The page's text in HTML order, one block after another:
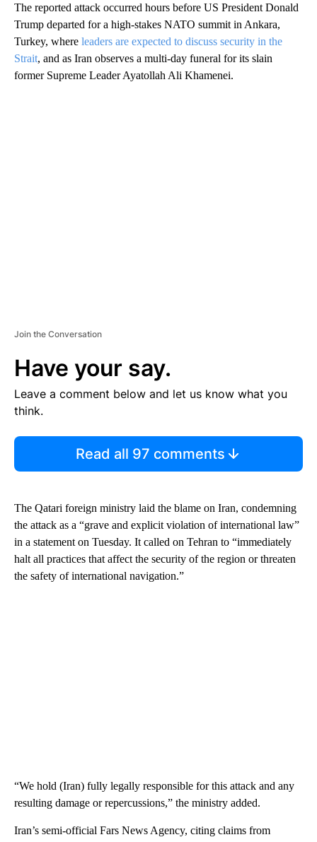
The reported attack occurred hours before US President Donald
Trump departed for a high-stakes NATO summit in Ankara,
Turkey, where leaders are expected to discuss security in the
Strait, and as Iran observes a multi-day funeral for its slain
former Supreme Leader Ayatollah Ali Khamenei.
Join the Conversation
Have your say.
Leave a comment below and let us know what you
think.
Read all 97 comments
The Qatari foreign ministry laid the blame on Iran, condemning
the attack as a “grave and explicit violation of international law”
in a statement on Tuesday. It called on Tehran to “immediately
halt all practices that affect the security of the region or threaten
the safety of international navigation.”
“We hold (Iran) fully legally responsible for this attack and any
resulting damage or repercussions,” the ministry added.
Iran’s semi-official Fars News Agency, citing claims from